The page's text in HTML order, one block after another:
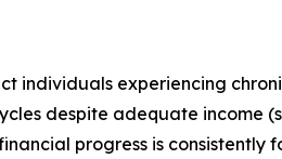
individuals experiencing
despite adequate income
progress is